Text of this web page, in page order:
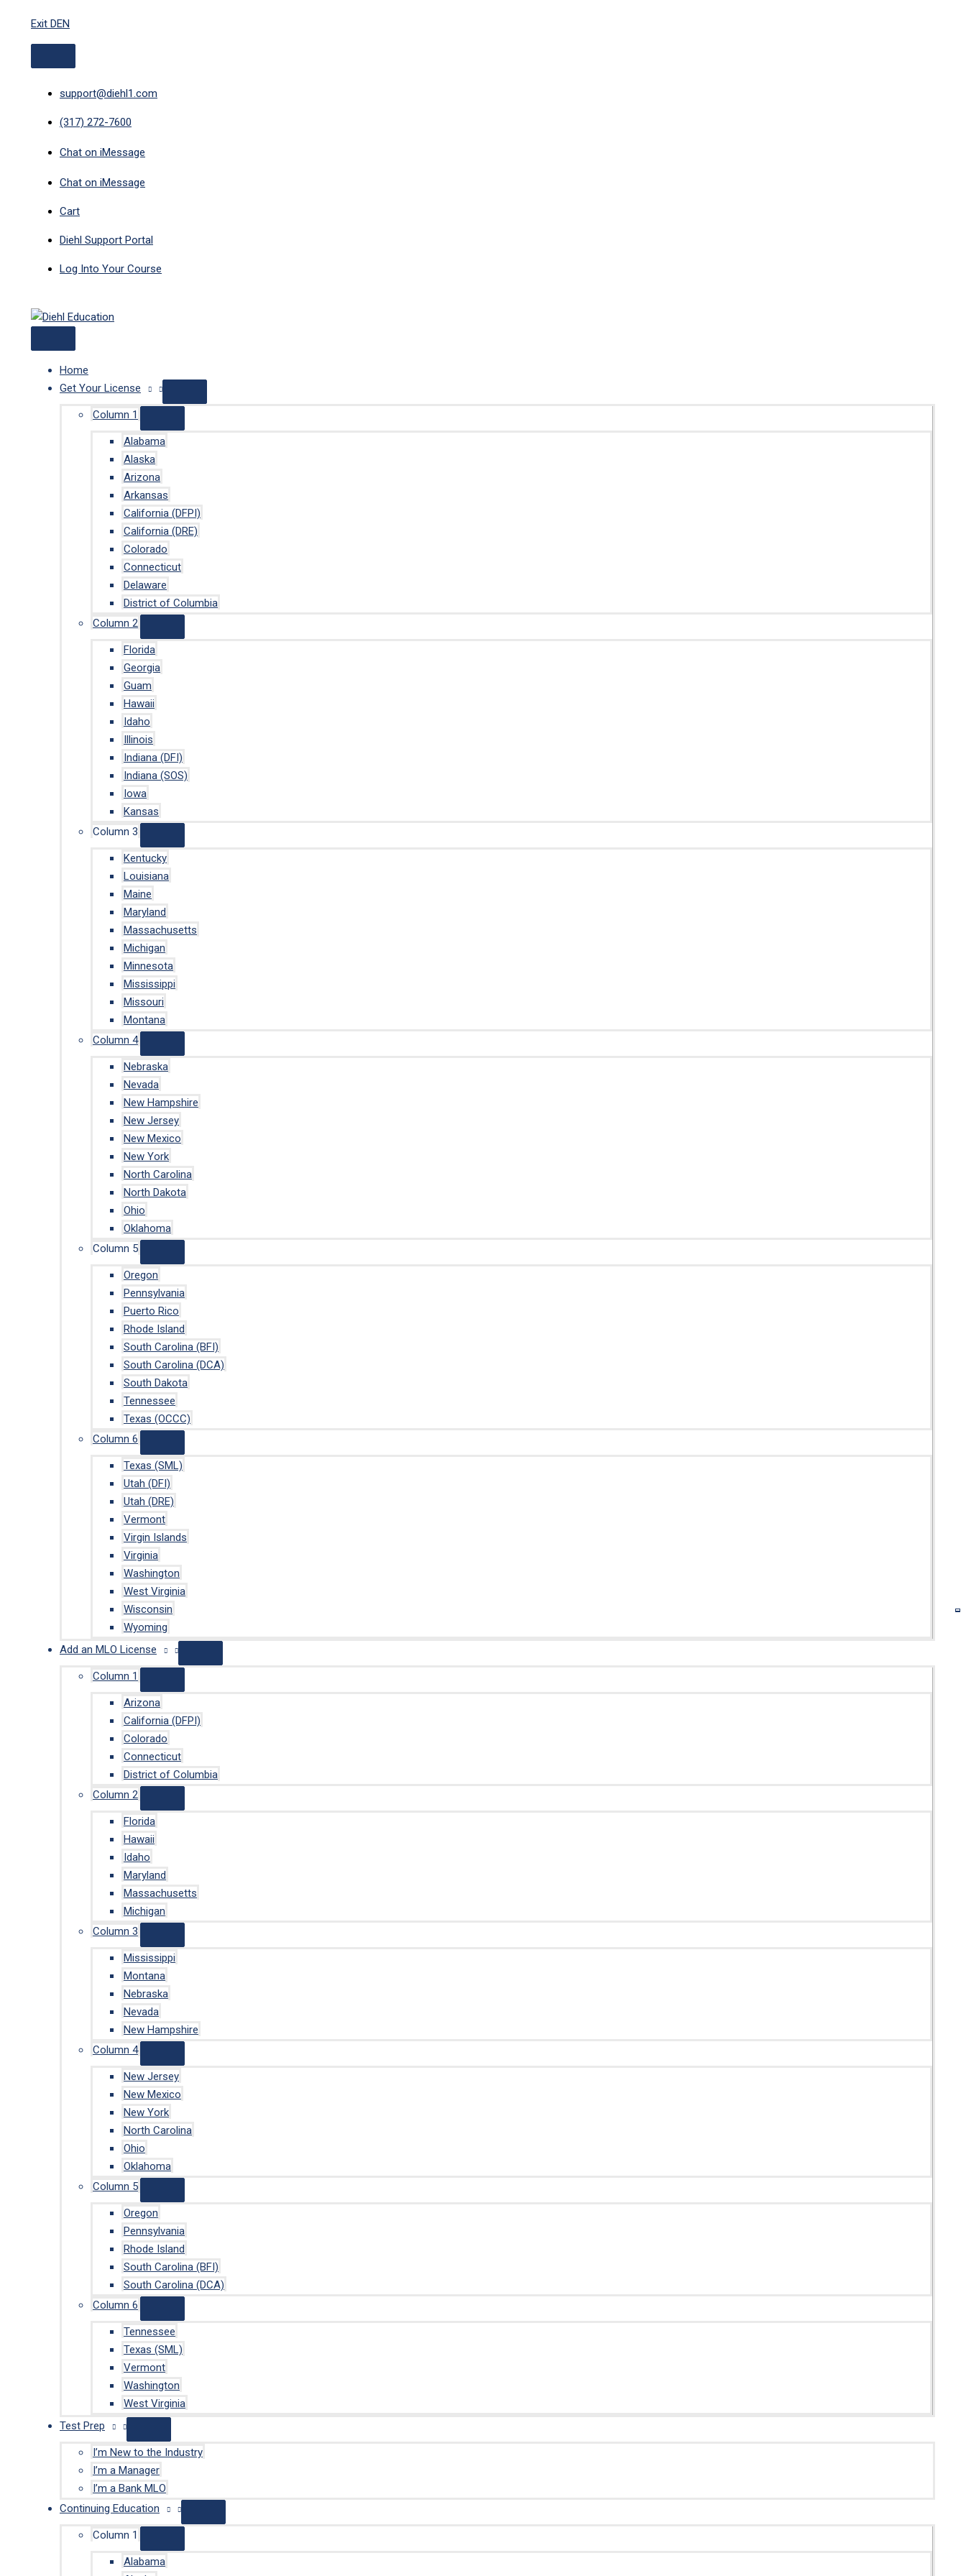
content
Exit DEN
support@diehl1.com
(317) 272-7600
Chat on iMessage
Chat on iMessage
Cart
Diehl Support Portal
Log Into Your Course
Home
Get Your License
Column 1
Alabama
Alaska
Arizona
Arkansas
California (DFPI)
California (DRE)
Colorado
Connecticut
Delaware
District of Columbia
Column 2
Florida
Georgia
Guam
Hawaii
Idaho
Illinois
Indiana (DFI)
Indiana (SOS)
Iowa
Kansas
Column 3
Kentucky
Louisiana
Maine
Maryland
Massachusetts
Michigan
Minnesota
Mississippi
Missouri
Montana
Column 4
Nebraska
Nevada
New Hampshire
New Jersey
New Mexico
New York
North Carolina
North Dakota
Ohio
Oklahoma
Column 5
Oregon
Pennsylvania
Puerto Rico
Rhode Island
South Carolina (BFI)
South Carolina (DCA)
South Dakota
Tennessee
Texas (OCCC)
Column 6
Texas (SML)
Utah (DFI)
Utah (DRE)
Vermont
Virgin Islands
Virginia
Washington
West Virginia
Wisconsin
Wyoming
Add an MLO License
Column 1
Arizona
California (DFPI)
Colorado
Connecticut
District of Columbia
Column 2
Florida
Hawaii
Idaho
Maryland
Massachusetts
Michigan
Column 3
Mississippi
Montana
Nebraska
Nevada
New Hampshire
Column 4
New Jersey
New Mexico
New York
North Carolina
Ohio
Oklahoma
Column 5
Oregon
Pennsylvania
Rhode Island
South Carolina (BFI)
South Carolina (DCA)
Column 6
Tennessee
Texas (SML)
Vermont
Washington
West Virginia
Test Prep
I’m New to the Industry
I’m a Manager
I’m a Bank MLO
Continuing Education
Column 1
Alabama